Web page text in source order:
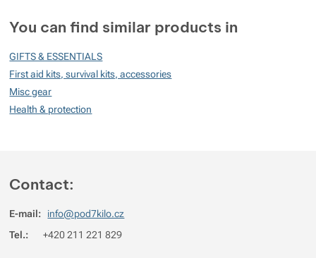
Reviews
No review has been added.
You can find similar products in
GIFTS & ESSENTIALS
First aid kits, survival kits, accessories
Misc gear
Health & protection
Contact:
E-mail:
info@pod7kilo.cz
Tel.: +420 211 221 829